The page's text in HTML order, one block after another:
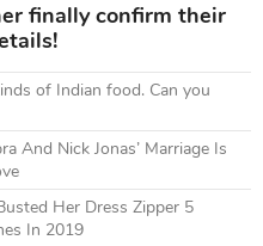
finally confirm their
of Indian food. Can you
And Nick Jonas’ Marriage Is
Her Dress Zipper 5
In 2019